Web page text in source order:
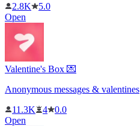
2.8K
5.0
Open
Valentine's Box 💌
Anonymous messages & valentines
11.3K
4
0.0
Open